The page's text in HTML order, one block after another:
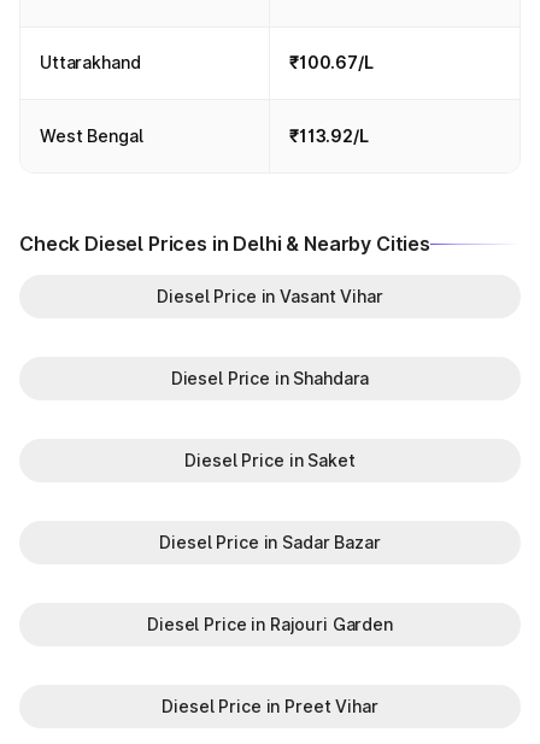
Uttarakhand ₹100.67/L
West Bengal ₹113.92/L
Check Diesel Prices in Delhi & Nearby Cities
Diesel Price in Vasant Vihar
Diesel Price in Shahdara
Diesel Price in Saket
Diesel Price in Sadar Bazar
Diesel Price in Rajouri Garden
Diesel Price in Preet Vihar